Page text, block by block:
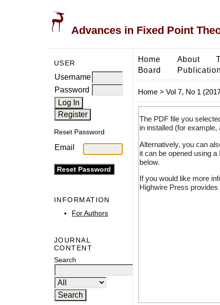
Advances in Fixed Point
USER
Username
Password
Reset Password
Email
INFORMATION
For Authors
JOURNAL
CONTENT
Search
Home About
Board
Home> Vol 7, No 1
The PDF file you
in installed (for
Alternatively, you can
it can be opened using
below.
If you would like more
Highwire Press